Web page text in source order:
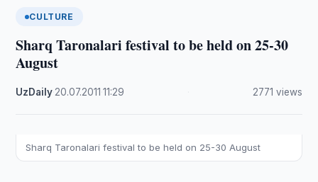
CULTURE
Sharq Taronalari festival to be held on 25-30
August
UzDaily 20.07.2011 ·11:29 2771 views
Sharq Taronalari festival to be held on 25-30 August